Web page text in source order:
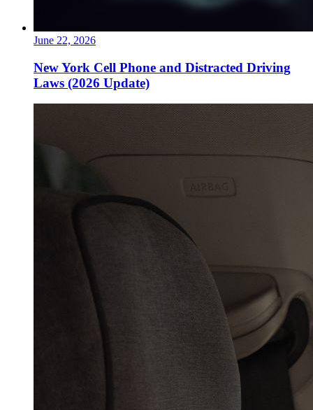
June 22, 2026
New York Cell Phone and Distracted Driving
Laws (2026 Update)